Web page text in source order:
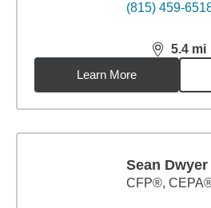
(815) 459-
5.4 mi
distance,
Learn More
Sean Dwyer
CFP®,